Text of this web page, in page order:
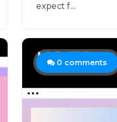
expect f...
0 comments